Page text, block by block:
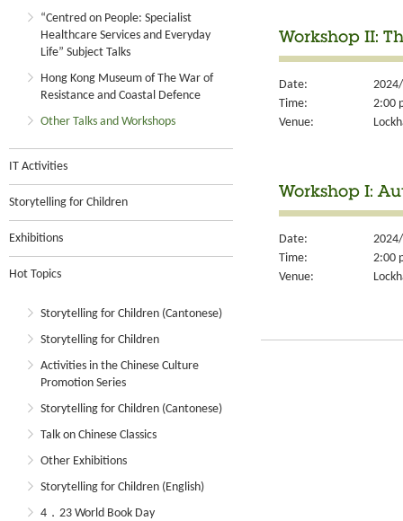
“Centred on People: Specialist
Healthcare Services and Everyday
Life” Subject Talks
Hong Kong Museum of The War of
Resistance and Coastal Defence
Other Talks and Workshops
IT Activities
Storytelling for Children
Exhibitions
Hot Topics
Storytelling for Children (Cantonese)
Storytelling for Children
Activities in the Chinese Culture
Promotion Series
Storytelling for Children (Cantonese)
Talk on Chinese Classics
Other Exhibitions
Storytelling for Children (English)
4．23 World Book Day
Workshop II:
Date:
Time:
2:00
Venue:
Workshop I:
Date:
Time:
2:00
Venue: